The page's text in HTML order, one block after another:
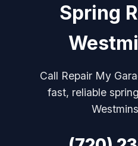
Spring
Call Repair My
fast, reliable